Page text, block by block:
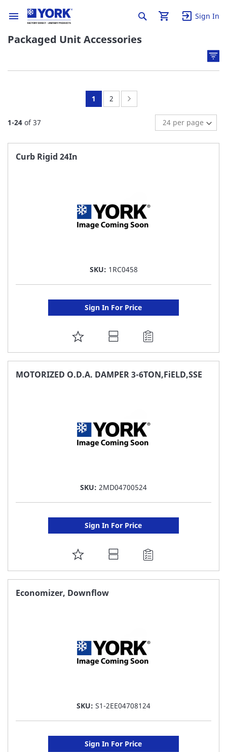
Sign In
Packaged Unit Accessories
1-24 of37
You're
page
1 Page:
2
Curb Rigid 24In
SKU: 1RC0458
Sign In For Price
ADD
TO
FAVORITE
MOTORIZED O.D.A. DAMPER 3-6TON,FiELD,SSE
SKU: 2MD04700524
Sign In For Price
ADD
TO
FAVORITE
Economizer, Downflow
SKU: S1-2EE04708124
Sign In For Price